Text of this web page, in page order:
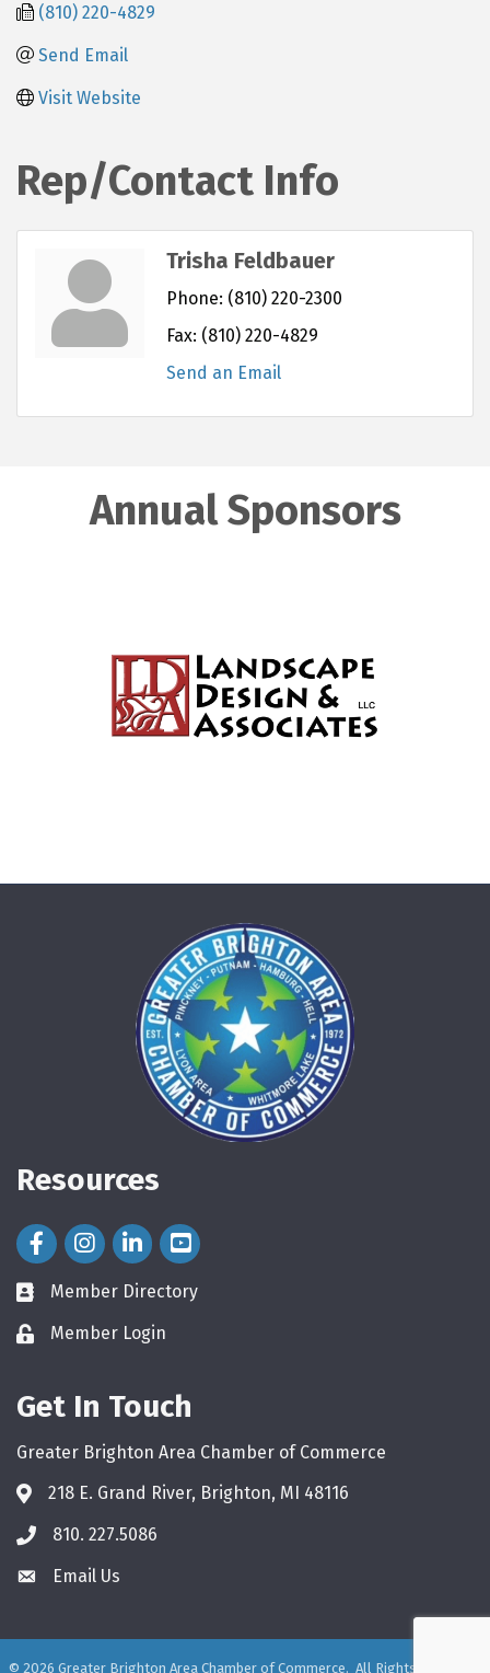
(810) 220-4829
Send Email
Visit Website
Rep/Contact Info
Trisha Feldbauer
Phone: (810) 220-2300
Fax: (810) 220-4829
Send an Email
Annual Sponsors
Resources
Facebook Icon
Instagram Icon
LinkedIn Icon
directory
Member Directory
loginMember Login
Get In Touch
Greater Brighton Area Chamber of Commerce
218 E. Grand River, Brighton, MI 48116
phone810. 227.5086
emailEmail Us
© 2026 Greater Brighton Area Chamber of Commerce. All Rights Reserved.